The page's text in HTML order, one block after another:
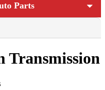
Parts
Transmission